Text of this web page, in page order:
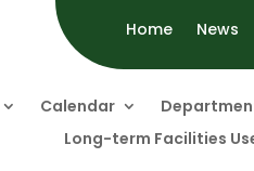
Home News
Calendar
Long-term Facilities